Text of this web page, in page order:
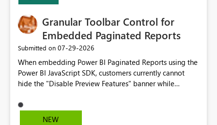
Granular Toolbar Control for
Embedded Paginated Reports
Submitted on ‎07-29-2026
When embedding Power BI Paginated Reports using the
Power BI JavaScript SDK, customers currently cannot
hide the "Disable Preview Features" banner while
We request support for granular toolbar customization,
allowing developers to independently show or hide
NEW